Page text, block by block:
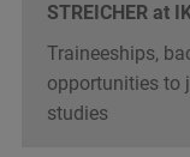
STREICHER at
Traineeships,
opportunities to
studies